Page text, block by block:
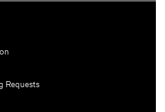
Requests